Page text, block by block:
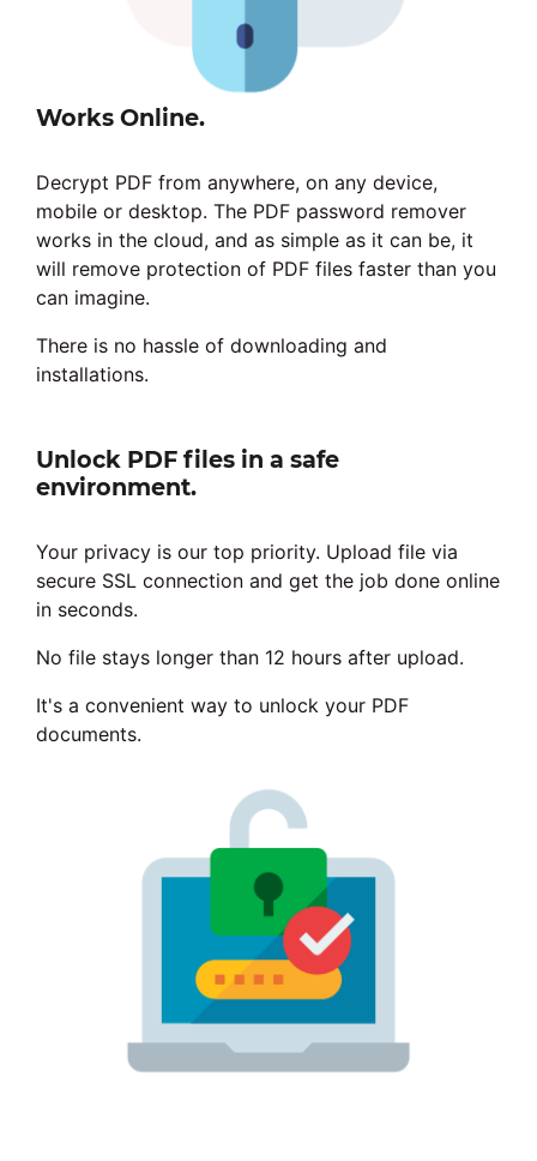
Works Online.
Decrypt PDF from anywhere, on any device,
mobile or desktop. The PDF password remover
works in the cloud, and as simple as it can be, it
will remove protection of PDF files faster than you
can imagine.
There is no hassle of downloading and
installations.
Unlock PDF files in a safe
environment.
Your privacy is our top priority. Upload file via
secure SSL connection and get the job done online
in seconds.
No file stays longer than 12 hours after upload.
It's a convenient way to unlock your PDF
documents.